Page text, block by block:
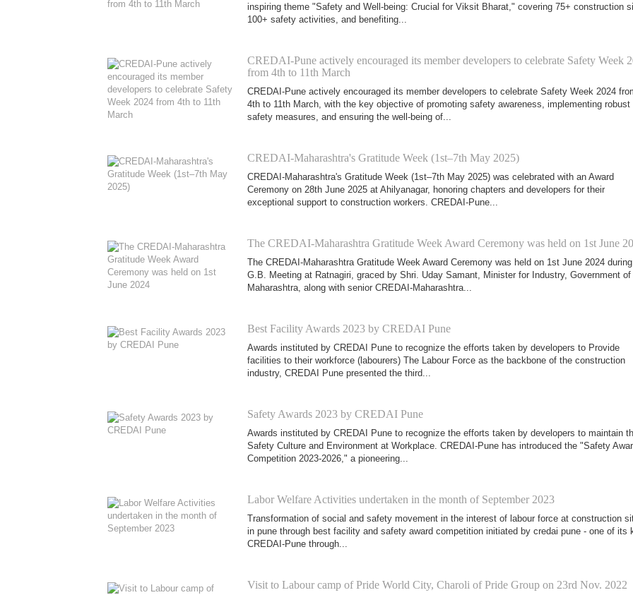
inspiring theme "Safety and Well-being: Crucial for Viksit Bharat," covering 75+ construction
100+ safety activities, and benefiting...
CREDAI-Pune actively encouraged its member developers to celebrate Safety Week
from 4th to 11th March
CREDAI-Pune actively encouraged its member developers to celebrate Safety Week 2024
4th to 11th March, with the key objective of promoting safety awareness, implementing robust
safety measures, and ensuring the well-being of...
CREDAI-Maharashtra's Gratitude Week (1st–7th May 2025)
CREDAI-Maharashtra's Gratitude Week (1st–7th May 2025) was celebrated with an Award
Ceremony on 28th June 2025 at Ahilyanagar, honoring chapters and developers for their
exceptional support to construction workers. CREDAI-Pune...
The CREDAI-Maharashtra Gratitude Week Award Ceremony was held on 1st June
The CREDAI-Maharashtra Gratitude Week Award Ceremony was held on 1st June 2024
G.B. Meeting at Ratnagiri, graced by Shri. Uday Samant, Minister for Industry, Government of
Maharashtra, along with senior CREDAI-Maharashtra...
Best Facility Awards 2023 by CREDAI Pune
Awards instituted by CREDAI Pune to recognize the efforts taken by developers to Provide
facilities to their workforce (labourers) The Labour Force as the backbone of the construction
industry, CREDAI Pune presented the third...
Safety Awards 2023 by CREDAI Pune
Awards instituted by CREDAI Pune to recognize the efforts taken by developers to maintain
Safety Culture and Environment at Workplace. CREDAI-Pune has introduced the "Safety
Competition 2023-2026," a pioneering...
Labor Welfare Activities undertaken in the month of September 2023
Transformation of social and safety movement in the interest of labour force at construction
in pune through best facility and safety award competition initiated by credai pune - one of its
CREDAI-Pune through...
Visit to Labour camp of Pride World City, Charoli of Pride Group on 23rd Nov. 2022